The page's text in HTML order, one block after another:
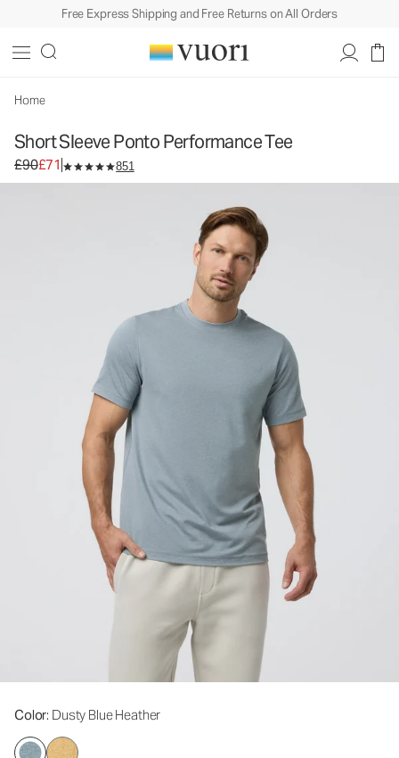
Free Express Shipping and Free Returns on All Orders
Home
Short Sleeve Ponto Performance Tee
Original price £90. Sale price £71.
£90£71 851
Color: Dusty Blue Heather
Men's DreamKnit™ Tee